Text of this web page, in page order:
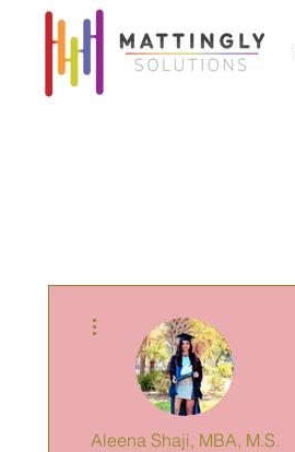
Aleena Shaji, MBA, M.S.